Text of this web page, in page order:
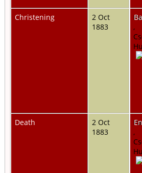
Christening
2 Oct
1883
,
Death
2 Oct
1883
,